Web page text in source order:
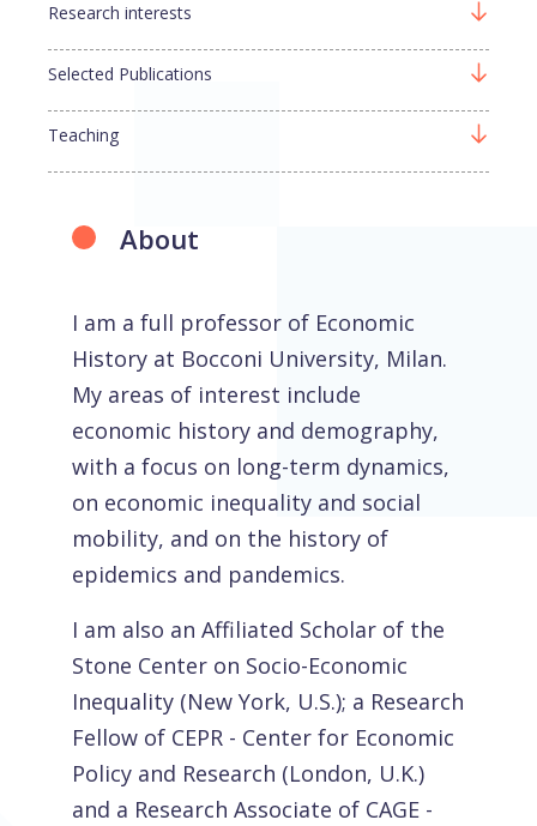
About
I am a full professor of Economic
History at Bocconi University, Milan.
My areas of interest include
economic history and demography,
with a focus on long-term dynamics,
on economic inequality and social
mobility, and on the history of
epidemics and pandemics.
I am also an Affiliated Scholar of the
Stone Center on Socio-Economic
Inequality (New York, U.S.); a Research
Fellow of CEPR - Center for Economic
Policy and Research (London, U.K.)
and a Research Associate of CAGE -
Research interests
Selected Publications
Teaching